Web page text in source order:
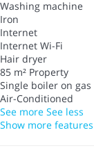
Washing machine
Iron
Internet
Internet Wi-Fi
Hair dryer
85 m² Property
Single boiler on gas
Air-Conditioned
See more See less
Show more features